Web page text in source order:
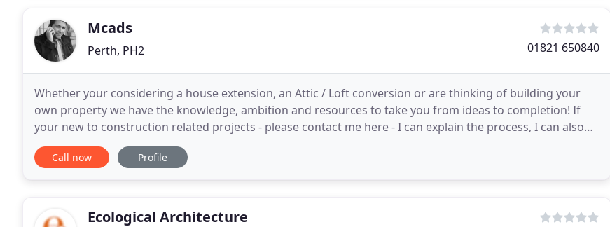
Mcads
Perth, PH2 01821 650840
Whether your considering a house extension, an Attic / Loft conversion or are thinking of building your
own property we have the knowledge, ambition and resources to take you from ideas to completion! If
your new to construction related projects - please contact me here - I can explain the process, I can also
provide feedback on your initial thoughts
Call now Profile
Ecological Architecture